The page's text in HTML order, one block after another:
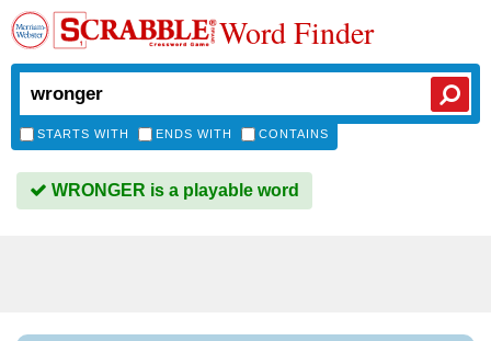
Word Finder
STARTS WITH ENDS WITH CONTAINS
WRONGER is a playable word